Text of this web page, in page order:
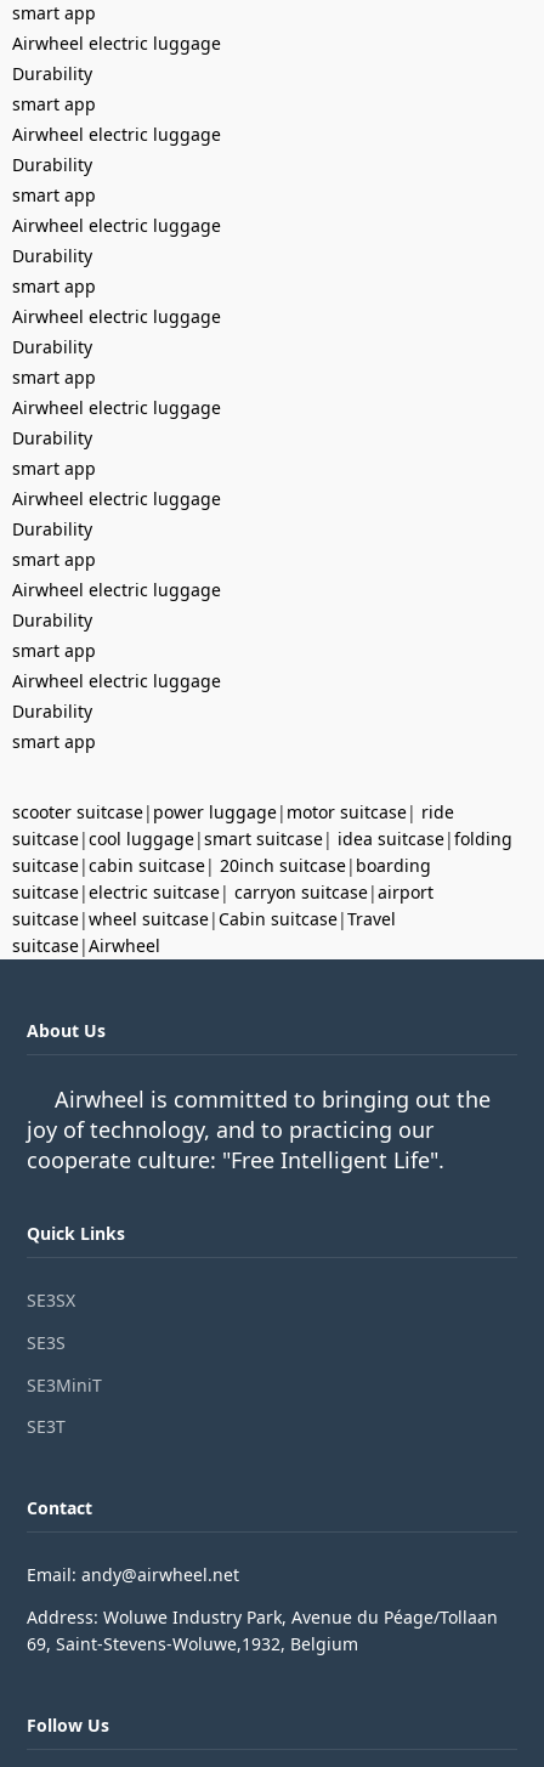
smart app
Airwheel electric luggage
Durability
smart app
Airwheel electric luggage
Durability
smart app
Airwheel electric luggage
Durability
smart app
Airwheel electric luggage
Durability
smart app
Airwheel electric luggage
Durability
smart app
Airwheel electric luggage
Durability
smart app
Airwheel electric luggage
Durability
smart app
Airwheel electric luggage
Durability
smart app
scooter suitcase| power luggage| motor suitcase| ride
suitcase|cool luggage|smart suitcase| idea suitcase|folding
suitcase|cabin suitcase| 20inch suitcase| boarding
suitcase|electric suitcase| carryon suitcase|airport
suitcase|wheel suitcase|Cabin suitcase|Travel
suitcase|Airwheel
About Us
Airwheel is committed to bringing out the
joy of technology, and to practicing our
cooperate culture: "Free Intelligent Life".
Quick Links
SE3SX
SE3S
SE3MiniT
SE3T
Contact
Email: andy@airwheel.net
Address: Woluwe Industry Park, Avenue du Péage/Tollaan
69, Saint-Stevens-Woluwe,1932, Belgium
Follow Us